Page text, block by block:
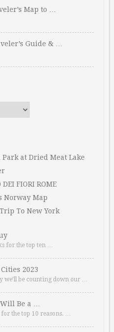
Map to …
Guide & …
at Dried Meat Lake
DEI FIORI ROME
Norway Map
To New York
for the top ten …
2023
we’ll be counting down our …
Be a …
the top 10 reasons. …